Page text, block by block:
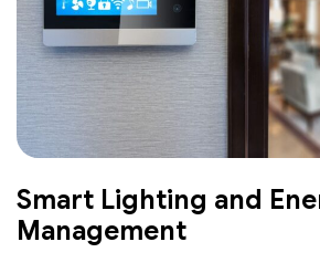
Smart Lighting and
Management